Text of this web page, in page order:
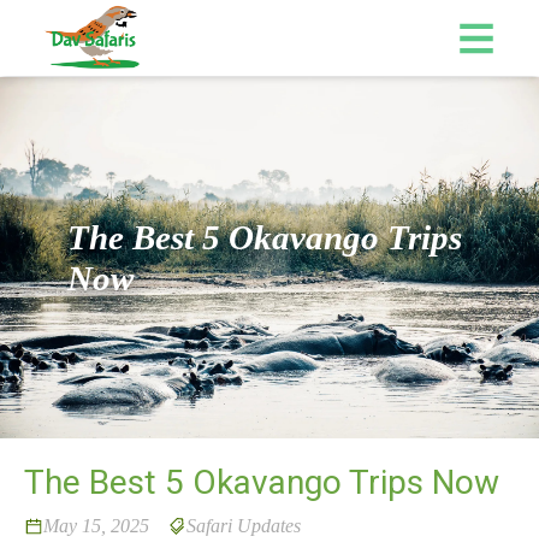
The Best 5 Okavango Trips
Now
The Best 5 Okavango Trips Now
May 15, 2025 Safari Updates